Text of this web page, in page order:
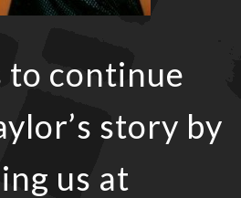
to continue
story by
us at